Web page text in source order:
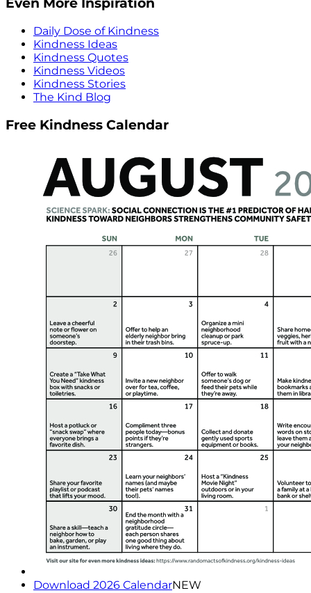
Even More Inspiration
Daily Dose of Kindness
Kindness Ideas
Kindness Quotes
Kindness Videos
Kindness Stories
The Kind Blog
Free Kindness Calendar
Download 2026 CalendarNEW